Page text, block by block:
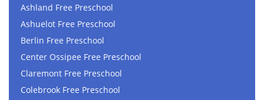
Ashland Free Preschool
Ashuelot Free Preschool
Berlin Free Preschool
Center Ossipee Free Preschool
Claremont Free Preschool
Colebrook Free Preschool